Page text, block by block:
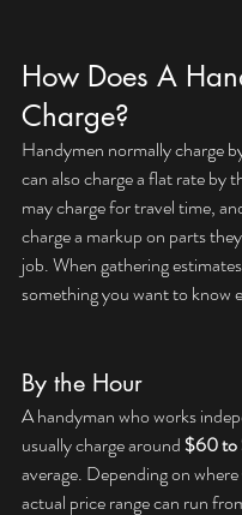
How Does A
Charge?
Handymen normally charge
can also charge a flat rate by
may charge for travel time,
charge a markup on parts
job. When gathering
something you want to know
By the Hour
A handyman who works
usually charge around $60 to
average. Depending on
actual price range can run